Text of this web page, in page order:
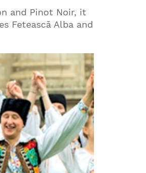
and Pinot Noir, it
Fetească Alba and